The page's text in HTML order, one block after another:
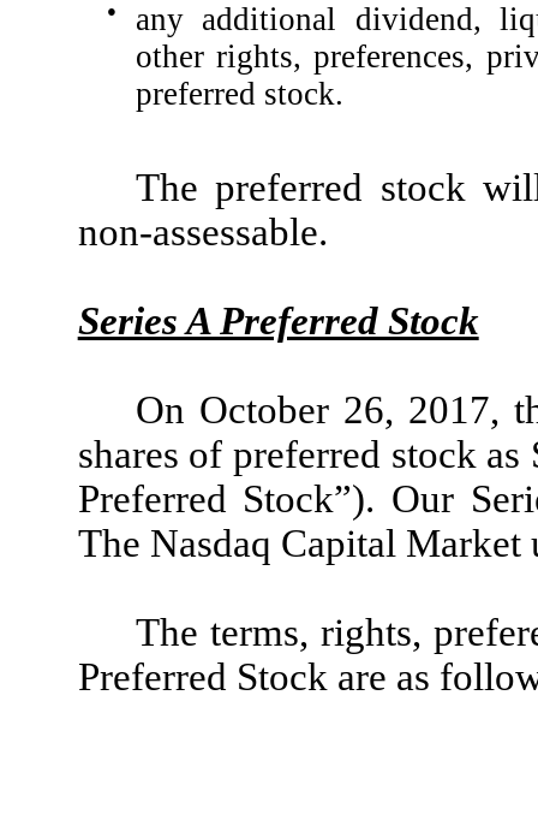
●
any additional dividend,
other rights, preferences,
preferred stock.
The preferred stock
non-assessable.
Series A Preferred Stock
On October 26, 2017,
shares of preferred stock
Preferred Stock”). Our
The Nasdaq Capital Market
The terms, rights,
Preferred Stock are as